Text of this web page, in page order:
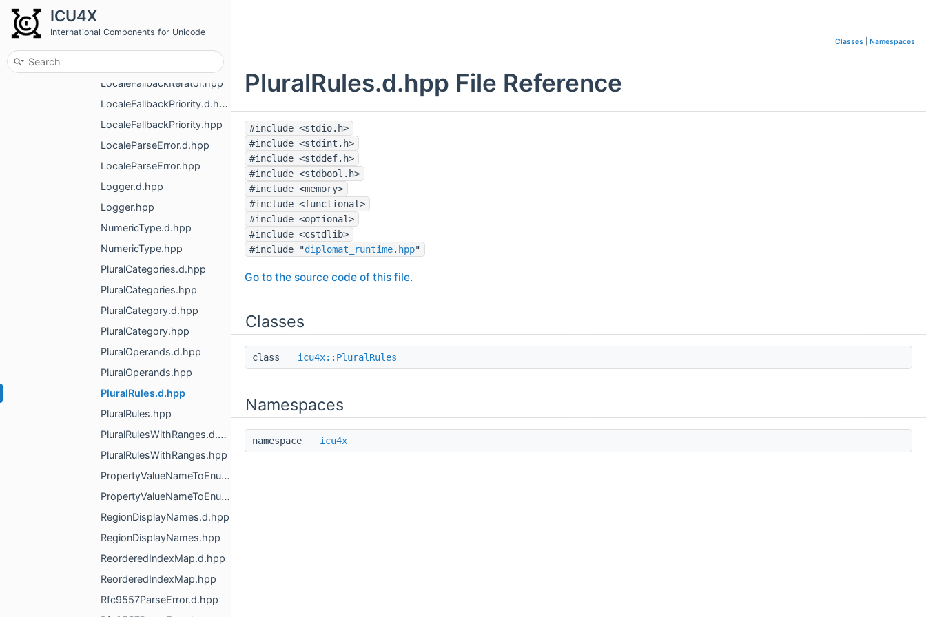
ICU4X
International Components for Unicode
LocaleFallbackIterator.hpp
LocaleFallbackPriority.d.hpp
LocaleFallbackPriority.hpp
LocaleParseError.d.hpp
LocaleParseError.hpp
Logger.d.hpp
Logger.hpp
NumericType.d.hpp
NumericType.hpp
PluralCategories.d.hpp
PluralCategories.hpp
PluralCategory.d.hpp
PluralCategory.hpp
PluralOperands.d.hpp
PluralOperands.hpp
PluralRules.d.hpp
PluralRules.hpp
PluralRulesWithRanges.d.hpp
PluralRulesWithRanges.hpp
PropertyValueNameToEnumMapper.d.hpp
PropertyValueNameToEnumMapper.hpp
RegionDisplayNames.d.hpp
RegionDisplayNames.hpp
ReorderedIndexMap.d.hpp
ReorderedIndexMap.hpp
Rfc9557ParseError.d.hpp
Classes Namespaces
PluralRules.d.hpp File Reference
#include <stdio.h>
#include <stdint.h>
#include <stddef.h>
#include <stdbool.h>
#include <memory>
#include <functional>
#include <optional>
#include <cstdlib>
#include "diplomat_runtime.hpp"
Go to the source code of this file.
Classes
class icu4x::PluralRules
Namespaces
namespace icu4x